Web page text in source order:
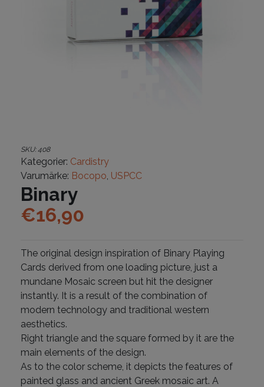
SKU:408
Kategorier: Cardistry
Varumärke: Bocopo, USPCC
Binary
€16,90
The original design inspiration of Binary Playing
Cards derived from one loading picture, just a
mundane Mosaic screen but hit the designer
instantly. It is a result of the combination of
modern technology and traditional western
aesthetics.
Right triangle and the square formed by it are the
main elements of the design.
As to the color scheme, it depicts the features of
painted glass and ancient Greek mosaic art. A